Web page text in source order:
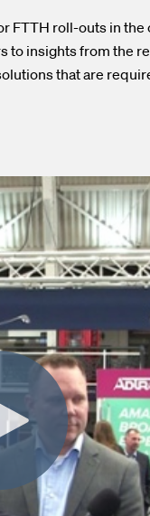
FTTH roll-outs in
to insights from the
that are